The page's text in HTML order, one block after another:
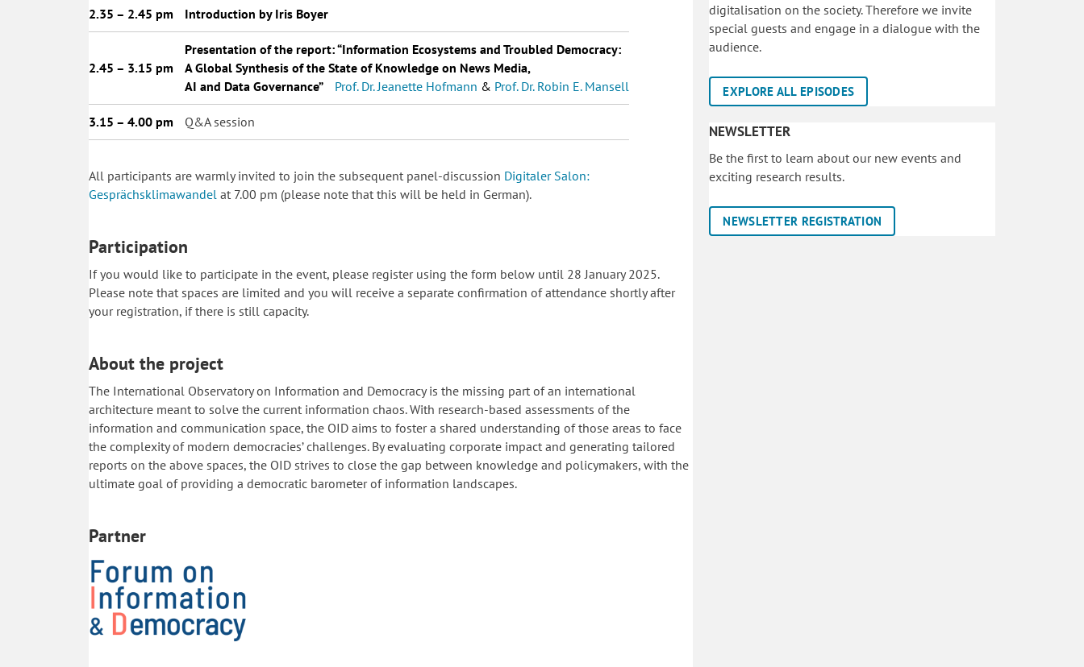
2.35 – 2.45 pm Introduction by Iris Boyer
2.45 – 3.15 pm
Presentation of the report:“Information Ecosystems and Troubled Democracy:
A Global Synthesis of the State of Knowledge on News Media,
AI and Data Governance” Prof. Dr. Jeanette Hofmann & Prof. Dr. Robin E. Mansell
3.15 – 4.00 pm Q&A session
All participants are warmly invited to join the subsequent panel-discussion Digitaler Salon:
Gesprächsklimawandel at 7.00 pm (please note that this will be held in German).
Participation
If you would like to participate in the event, please register using the form below until 28 January 2025.
Please note that spaces are limited and you will receive a separate confirmation of attendance shortly after
your registration, if there is still capacity.
About the project
The International Observatory on Information and Democracy is the missing part of an international
architecture meant to solve the current information chaos. With research-based assessments of the
information and communication space, the OID aims to foster a shared understanding of those areas to face
the complexity of modern democracies’ challenges. By evaluating corporate impact and generating tailored
reports on the above spaces, the OID strives to close the gap between knowledge and policymakers, with the
ultimate goal of providing a democratic barometer of information landscapes.
Partner
digitalisation on the society. Therefore we invite
special guests and engage in a dialogue with the
audience.
EXPLORE ALL EPISODES
NEWSLETTER
Be the first to learn about our new events and
exciting research results.
NEWSLETTER REGISTRATION